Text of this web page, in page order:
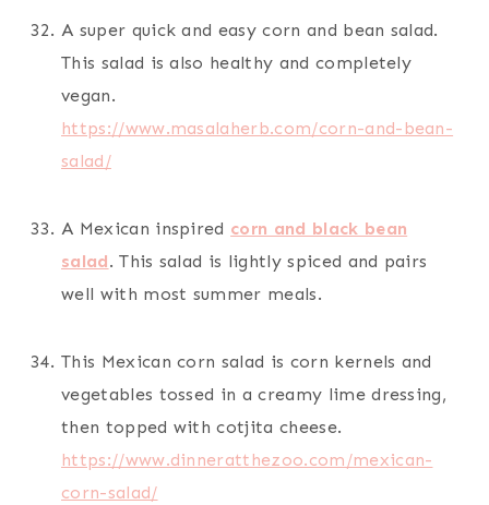
A super quick and easy corn and bean salad.
This salad is also healthy and completely
vegan.
https://www.masalaherb.com/corn-and-bean-
salad/
A Mexican inspired corn and black bean
salad. This salad is lightly spiced and pairs
well with most summer meals.
This Mexican corn salad is corn kernels and
vegetables tossed in a creamy lime dressing,
then topped with cotjita cheese.
https://www.dinneratthezoo.com/mexican-
corn-salad/